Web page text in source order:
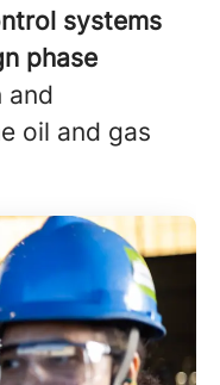
systems
phase
and
oil and gas